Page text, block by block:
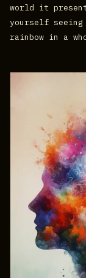
world it
yourself
rainbow in a